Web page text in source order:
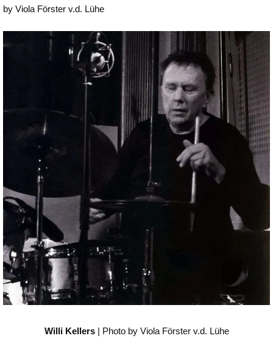
by Viola Förster v.d. Lühe
Willi Kellers| Photo by Viola Förster v.d. Lühe